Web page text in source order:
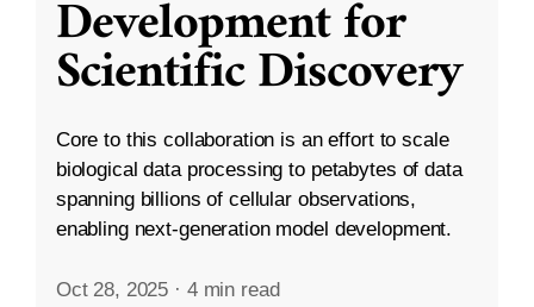
Development for
Scientific Discovery
Core to this collaboration is an effort to scale
biological data processing to petabytes of data
spanning billions of cellular observations,
enabling next-generation model development.
Oct 28, 2025 · 4 min read